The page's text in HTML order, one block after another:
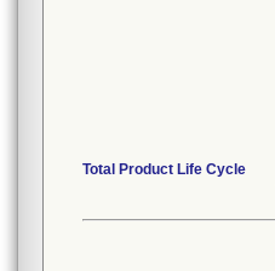
Total Product Life Cycle